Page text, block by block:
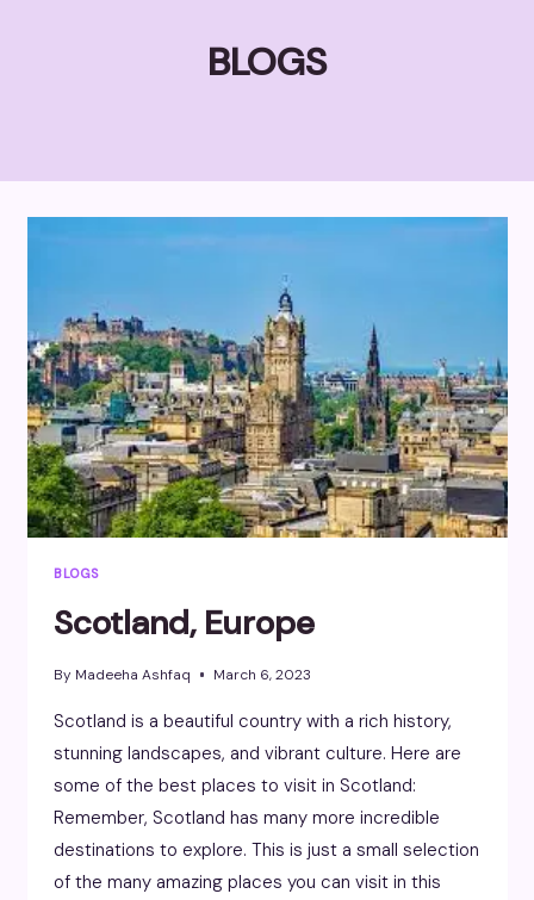
BLOGS
BLOGS
Scotland, Europe
By Madeeha Ashfaq March 6, 2023
Scotland is a beautiful country with a rich history,
stunning landscapes, and vibrant culture. Here are
some of the best places to visit in Scotland:
Remember, Scotland has many more incredible
destinations to explore. This is just a small selection
of the many amazing places you can visit in this